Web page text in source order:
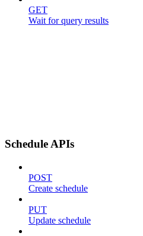
GET
Wait for query results
Schedule APIs
POST
Create schedule
PUT
Update schedule